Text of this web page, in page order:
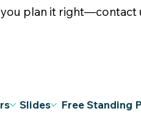
plan it right—contact
Slides Free Standing